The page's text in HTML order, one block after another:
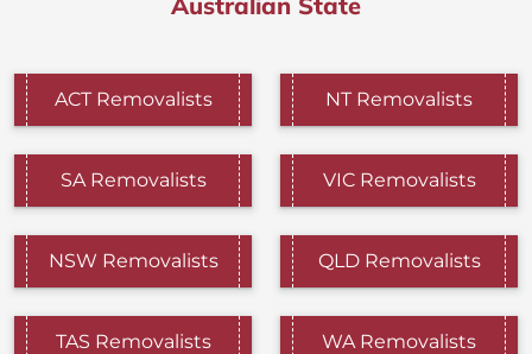
ACT Removalists NT Removalists
SA Removalists VIC Removalists
NSW Removalists QLD Removalists
TAS Removalists WA Removalists